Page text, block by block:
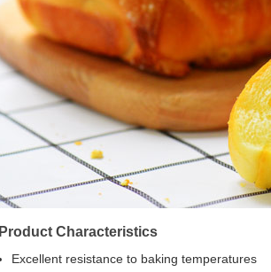
Product Characteristics
Excellent resistance to baking temperatures